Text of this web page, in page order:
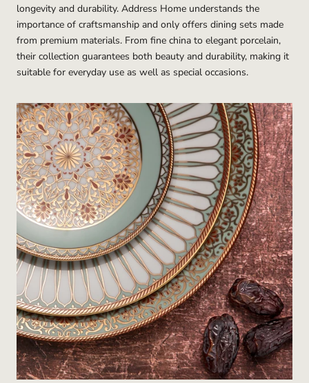
longevity and durability. Address Home understands the
importance of craftsmanship and only offers dining sets made
from premium materials. From fine china to elegant porcelain,
their collection guarantees both beauty and durability, making it
suitable for everyday use as well as special occasions.